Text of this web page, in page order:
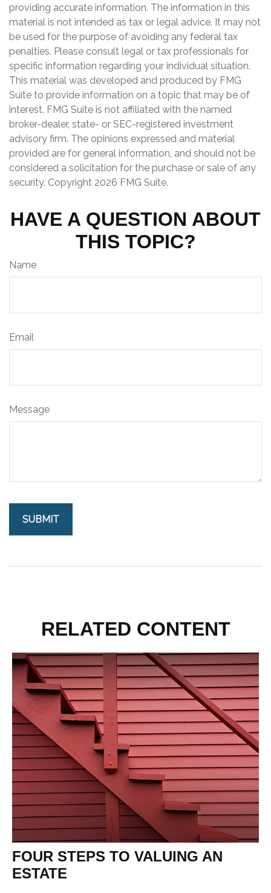
providing accurate information. The information in this
material is not intended as tax or legal advice. It may not
be used for the purpose of avoiding any federal tax
penalties. Please consult legal or tax professionals for
specific information regarding your individual situation.
This material was developed and produced by FMG
Suite to provide information on a topic that may be of
interest. FMG Suite is not affiliated with the named
broker-dealer, state- or SEC-registered investment
advisory firm. The opinions expressed and material
provided are for general information, and should not be
considered a solicitation for the purchase or sale of any
security. Copyright 2026 FMG Suite.
HAVE A QUESTION ABOUT
THIS TOPIC?
Name
Email
Message
RELATED CONTENT
FOUR STEPS TO VALUING AN
ESTATE